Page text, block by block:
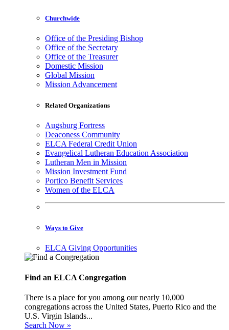
Churchwide
Office of the Presiding Bishop
Office of the Secretary
Office of the Treasurer
Domestic Mission
Global Mission
Mission Advancement
Related Organizations
Augsburg Fortress
Deaconess Community
ELCA Federal Credit Union
Evangelical Lutheran Education Association
Lutheran Men in Mission
Mission Investment Fund
Portico Benefit Services
Women of the ELCA
Ways to Give
ELCA Giving Opportunities
Find an ELCA Congregation
There is a place for you among our nearly 10,000
congregations across the United States, Puerto Rico and the
U.S. Virgin Islands...
Search Now »